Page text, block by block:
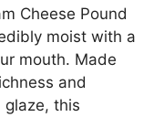
Cheese Pound
moist with a
mouth. Made
and
this